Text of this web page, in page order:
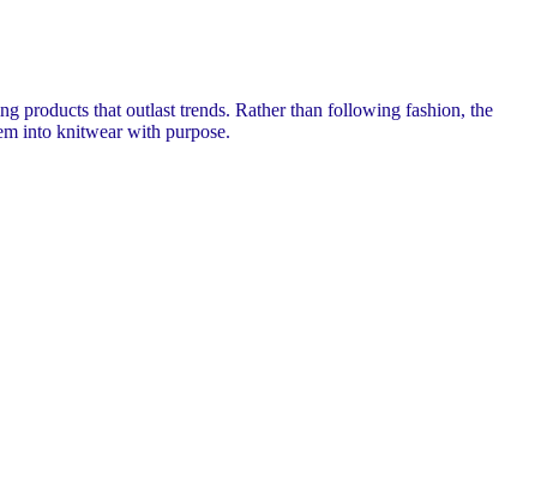
products that outlast trends. Rather than following fashion, the
into knitwear with purpose.